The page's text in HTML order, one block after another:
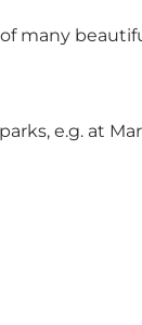
many
e.g. at